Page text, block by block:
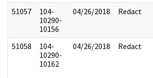
51057
104-
10290-
10156
04/26/2018 Redact
51058
104-
10290-
10162
04/26/2018 Redact